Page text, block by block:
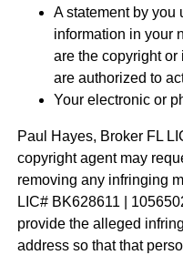
A statement by you
information in your
are the copyright
are authorized to
Your electronic or
Paul Hayes, Broker FL
copyright agent may
removing any infringing
LIC# BK628611 |
provide the alleged
address so that that